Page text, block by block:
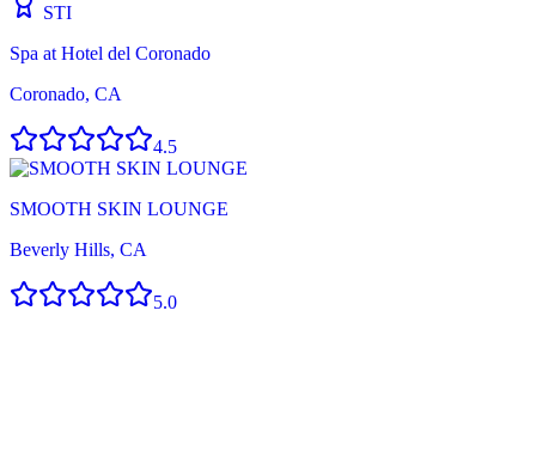
STI
Spa at Hotel del Coronado
Coronado, CA
4.5
SMOOTH SKIN LOUNGE
Beverly Hills, CA
5.0